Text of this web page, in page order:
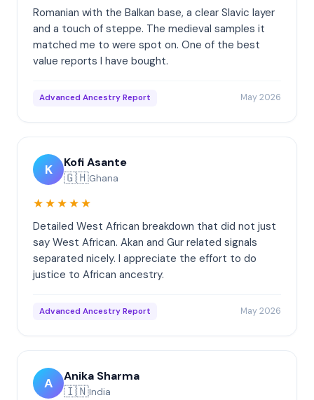
Romanian with the Balkan base, a clear Slavic layer
and a touch of steppe. The medieval samples it
matched me to were spot on. One of the best
value reports I have bought.
Advanced Ancestry Report May 2026
K Kofi Asante
🇬🇭Ghana
★★★★★
Detailed West African breakdown that did not just
say West African. Akan and Gur related signals
separated nicely. I appreciate the effort to do
justice to African ancestry.
Advanced Ancestry Report May 2026
A Anika Sharma
🇮🇳India